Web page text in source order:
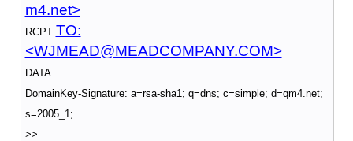
m4.net>
RCPT TO:
<WJMEAD@MEADCOMPANY.COM>
DATA
DomainKey-Signature: a=rsa-sha1; q=dns; c=simple; d=qm4.net;
s=2005_1;
>>